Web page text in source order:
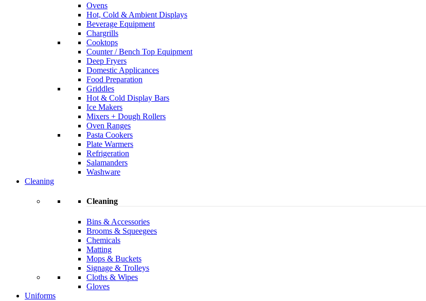
Ovens
Hot, Cold & Ambient Displays
Beverage Equipment
Chargrills
Cooktops
Counter / Bench Top Equipment
Deep Fryers
Domestic Applicances
Food Preparation
Griddles
Hot & Cold Display Bars
Ice Makers
Mixers + Dough Rollers
Oven Ranges
Pasta Cookers
Plate Warmers
Refrigeration
Salamanders
Washware
Cleaning
Cleaning
Bins & Accessories
Brooms & Squeegees
Chemicals
Matting
Mops & Buckets
Signage & Trolleys
Cloths & Wipes
Gloves
Uniforms